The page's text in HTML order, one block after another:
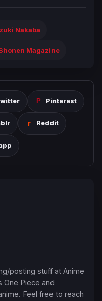
Nakaba
Magazine
Pinterest
Reddit
posting stuff at Anime
One Piece and
Feel free to reach